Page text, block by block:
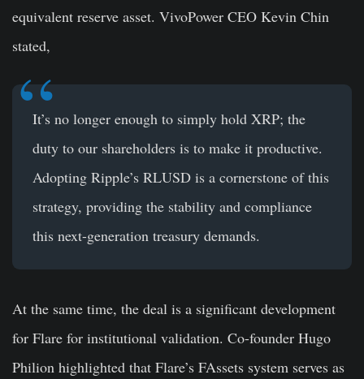
equivalent reserve asset. VivoPower CEO Kevin Chin
stated,
It’s no longer enough to simply hold XRP; the
duty to our shareholders is to make it productive.
Adopting Ripple’s RLUSD is a cornerstone of this
strategy, providing the stability and compliance
this next-generation treasury demands.
At the same time, the deal is a significant development
for Flare for institutional validation. Co-founder Hugo
Philion highlighted that Flare’s FAssets system serves as